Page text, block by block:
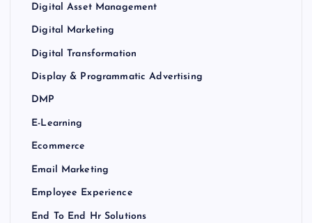
Digital Asset Management
Digital Marketing
Digital Transformation
Display & Programmatic Advertising
DMP
E-Learning
Ecommerce
Email Marketing
Employee Experience
End To End Hr Solutions